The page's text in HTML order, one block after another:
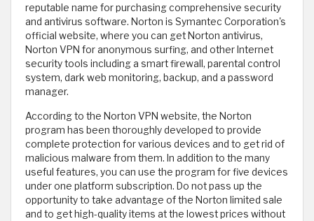
reputable name for purchasing comprehensive security
and antivirus software. Norton is Symantec Corporation's
official website, where you can get Norton antivirus,
Norton VPN for anonymous surfing, and other Internet
security tools including a smart firewall, parental control
system, dark web monitoring, backup, and a password
manager.
According to the Norton VPN website, the Norton
program has been thoroughly developed to provide
complete protection for various devices and to get rid of
malicious malware from them. In addition to the many
useful features, you can use the program for five devices
under one platform subscription. Do not pass up the
opportunity to take advantage of the Norton limited sale
and to get high-quality items at the lowest prices without